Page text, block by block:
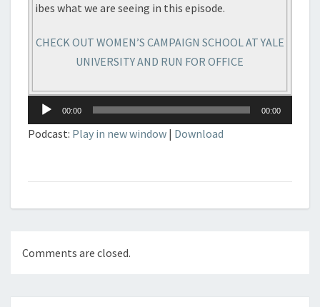
ibes what we are seeing in this episode.
CHECK OUT WOMEN’S CAMPAIGN SCHOOL AT YALE
UNIVERSITY AND RUN FOR OFFICE
Audio
Player
00:00 00:00
Podcast: Play in new window | Download
Comments are closed.